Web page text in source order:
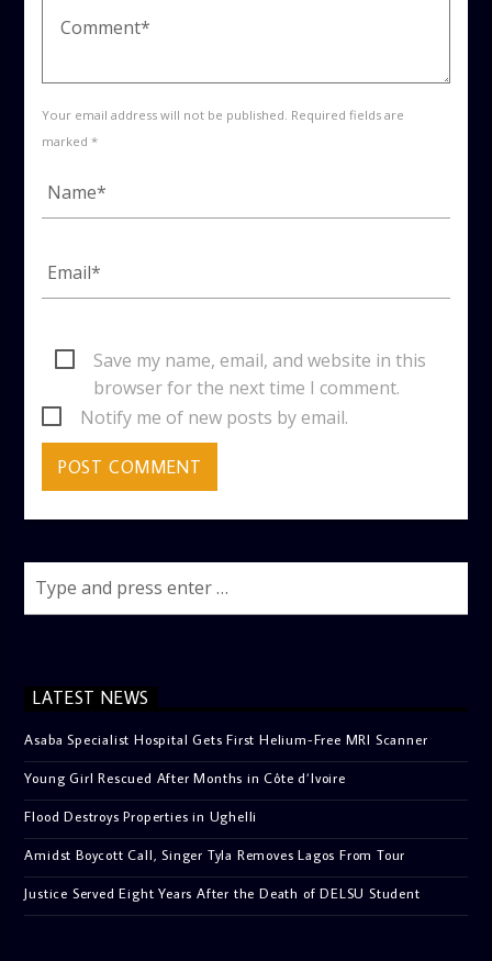
Your email address will not be published. Required fields are
marked *
Save my name, email, and website in this
browser for the next time I comment.
Notify me of new posts by email.
LATEST NEWS
Asaba Specialist Hospital Gets First Helium-Free MRI Scanner
Young Girl Rescued After Months in Côte d’Ivoire
Flood Destroys Properties in Ughelli
Amidst Boycott Call, Singer Tyla Removes Lagos From Tour
Justice Served Eight Years After the Death of DELSU Student